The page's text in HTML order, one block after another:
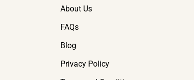
About Us
FAQs
Blog
Privacy Policy